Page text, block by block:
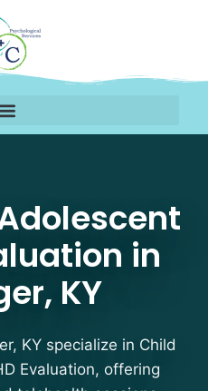
in
KY
KY specialize in Child
Evaluation, offering